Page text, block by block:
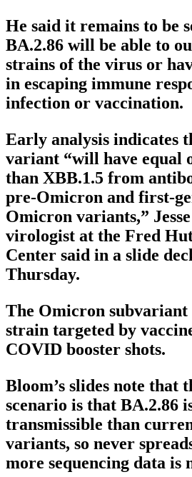
He said it remains to be
BA.2.86 will be able to
strains of the virus or
in escaping immune
infection or vaccination.
Early analysis indicates
variant “will have equal
than XBB.1.5 from
pre-Omicron and first-
Omicron variants,”
virologist at the Fred
Center said in a slide
Thursday.
The Omicron subvariant
strain targeted by
COVID booster shots.
Bloom’s slides note that
scenario is that BA.2.86
transmissible than
variants, so never
more sequencing data is